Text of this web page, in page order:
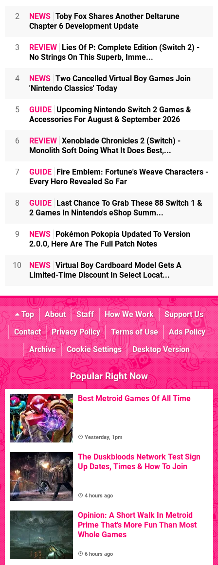
2 NEWS Toby Fox Shares Another Deltarune
Chapter 6 Development Update
3 REVIEW Lies Of P: Complete Edition (Switch 2) -
No Strings On This Superb, Imme...
4 NEWS Two Cancelled Virtual Boy Games Join
'Nintendo Classics' Today
5 GUIDE Upcoming Nintendo Switch 2 Games &
Accessories For August & September 2026
6 REVIEW Xenoblade Chronicles 2 (Switch) -
Monolith Soft Doing What It Does Best,...
7 GUIDE Fire Emblem: Fortune's Weave Characters -
Every Hero Revealed So Far
8 GUIDE Last Chance To Grab These 88 Switch 1 &
2 Games In Nintendo's eShop Summ...
9 NEWS Pokémon Pokopia Updated To Version
2.0.0, Here Are The Full Patch Notes
10 NEWS Virtual Boy Cardboard Model Gets A
Limited-Time Discount In Select Locat...
Top About Staff How We Work
Support Us
Contact
Privacy Policy Terms of Use
Ads Policy
Archive
Cookie Settings Desktop Version
Popular Right Now
Best Metroid Games Of All Time
Yesterday, 1pm
The Duskbloods Network Test Sign
Up Dates, Times & How To Join
4 hours ago
Opinion: A Short Walk In Metroid
Prime That's More Fun Than Most
Whole Games
6 hours ago